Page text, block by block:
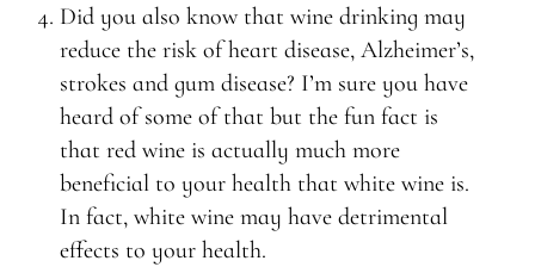
Did you also know that wine drinking may
reduce the risk of heart disease, Alzheimer’s,
strokes and gum disease? I’m sure you have
heard of some of that but the fun fact is
that red wine is actually much more
beneficial to your health that white wine is.
In fact, white wine may have detrimental
effects to your health.